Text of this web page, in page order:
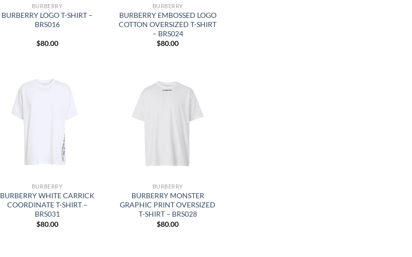
BURBERRY
BURBERRY LOGO T-SHIRT –
BRS016
$80.00
BURBERRY
BURBERRY EMBOSSED LOGO
COTTON OVERSIZED T-SHIRT
– BRS024
$80.00
BURBERRY
BURBERRY WHITE CARRICK
COORDINATE T-SHIRT –
BRS031
$80.00
BURBERRY
BURBERRY MONSTER
GRAPHIC PRINT OVERSIZED
T-SHIRT – BRS028
$80.00